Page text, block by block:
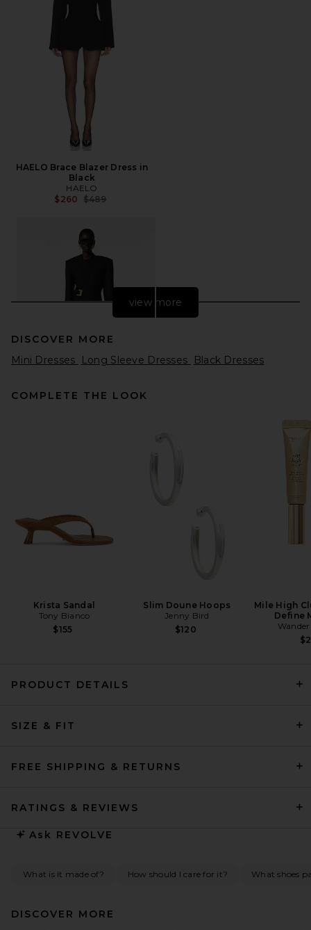
HAELO Brace Blazer Dress in
Black
HAELO
$260 Previous price:
$489
Cabernet
view more
DISCOVER MORE
Mini Dresses
Long Sleeve Dresses Black Dresses
COMPLETE THE LOOK
Krista Sandal
Tony Bianco
$155
Slim Doune Hoops
Jenny Bird
$120
Mile High
Define
PRODUCT DETAILS
SIZE & FIT
FREE SHIPPING & RETURNS
RATINGS & REVIEWS
Ask REVOLVE
What is it made of? How should I care for it? What shoes
DISCOVER MORE